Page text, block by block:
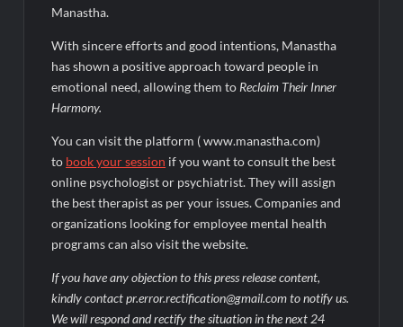
Manastha.
With sincere efforts and good intentions, Manastha
has shown a positive approach toward people in
emotional need, allowing them to Reclaim Their Inner
Harmony.
You can visit the platform ( www.manastha.com)
to book your session if you want to consult the best
online psychologist or psychiatrist. They will assign
the best therapist as per your issues. Companies and
organizations looking for employee mental health
programs can also visit the website.
If you have any objection to this press release content,
kindly contact pr.error.rectification@gmail.com to notify us.
We will respond and rectify the situation in the next 24